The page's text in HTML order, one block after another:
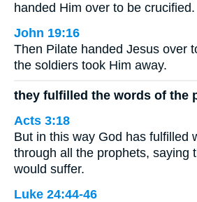
handed Him over to be crucified.
John 19:16
Then Pilate handed Jesus over
the soldiers took Him away.
they fulfilled the words of the
Acts 3:18
But in this way God has fulfilled
through all the prophets, saying
would suffer.
Luke 24:44-46